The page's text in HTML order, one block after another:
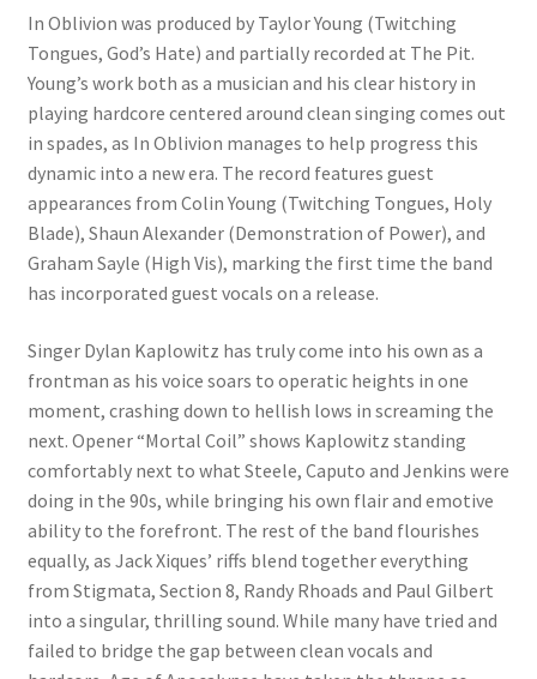
In Oblivion was produced by Taylor Young (Twitching
Tongues, God’s Hate) and partially recorded at The Pit.
Young’s work both as a musician and his clear history in
playing hardcore centered around clean singing comes out
in spades, as In Oblivion manages to help progress this
dynamic into a new era. The record features guest
appearances from Colin Young (Twitching Tongues, Holy
Blade), Shaun Alexander (Demonstration of Power), and
Graham Sayle (High Vis), marking the first time the band
has incorporated guest vocals on a release.
Singer Dylan Kaplowitz has truly come into his own as a
frontman as his voice soars to operatic heights in one
moment, crashing down to hellish lows in screaming the
next. Opener “Mortal Coil” shows Kaplowitz standing
comfortably next to what Steele, Caputo and Jenkins were
doing in the 90s, while bringing his own flair and emotive
ability to the forefront. The rest of the band flourishes
equally, as Jack Xiques’ riffs blend together everything
from Stigmata, Section 8, Randy Rhoads and Paul Gilbert
into a singular, thrilling sound. While many have tried and
failed to bridge the gap between clean vocals and